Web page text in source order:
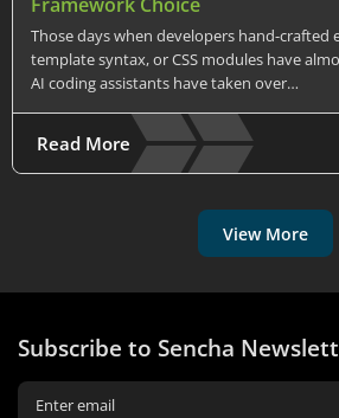
Those days when developers hand-crafted
template syntax, or CSS modules have
AI coding assistants have taken over…
Read More
View More
Subscribe to Sencha